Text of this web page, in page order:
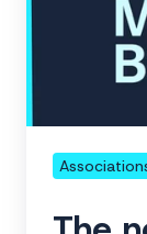
revenue
already